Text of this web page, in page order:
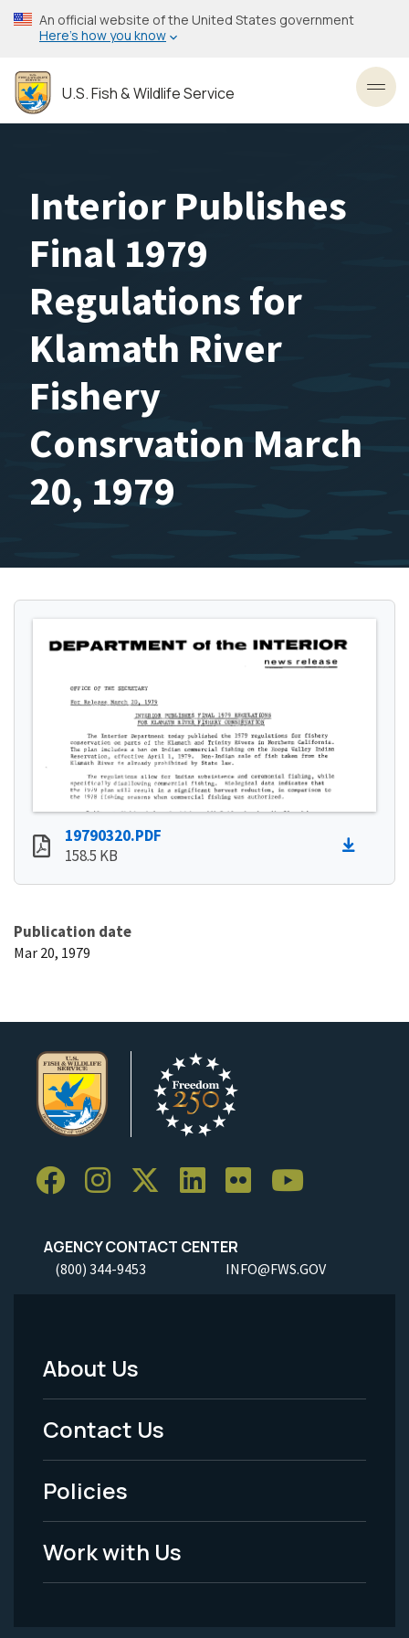
Skip
to
content
An official website of the United States government
Here’s how you know
U.S. Fish & Wildlife Service
Interior Publishes
Final 1979
Regulations for
Klamath River
Fishery
Consrvation March
20, 1979
19790320.PDF
158.5 KB
Publication date
Mar 20, 1979
AGENCY CONTACT CENTER
(800) 344-9453 INFO@FWS.GOV
Footer
Menu
-
Legal
About Us
Contact Us
Policies
Work with Us